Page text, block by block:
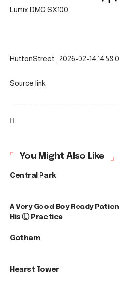
Lumix DMC SX100
HuttonStreet , 2026-02-14
Source link
You Might Also Like
Central Park
A Very Good Boy Ready
His Ⓛ Practice
Gotham
Hearst Tower